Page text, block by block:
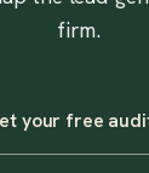
firm.
your free